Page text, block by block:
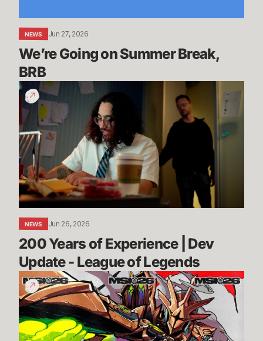
NEWS Jun 27, 2026
We’re Going on Summer Break,
BRB
200
Years
of
Experience
|
Dev
Update
-
League
of
Legends
NEWS Jun 26, 2026
200 Years of Experience | Dev
Update - League of Legends
Call
Your
Shot
|
MSI